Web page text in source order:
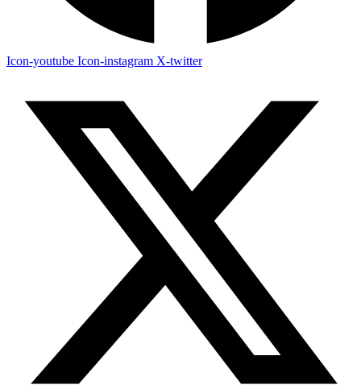
Icon-youtube Icon-instagram X-twitter